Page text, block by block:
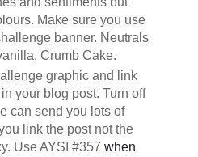
Make sure you use
banner. Neutrals
Crumb Cake.
graphic and link
your blog post. Turn off
can send you lots of
link the post not the
Use AYSI #357 when